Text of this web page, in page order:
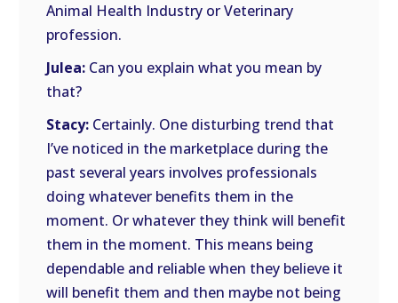
Animal Health Industry or Veterinary
profession.
Julea: Can you explain what you mean by
that?
Stacy: Certainly. One disturbing trend that
I’ve noticed in the marketplace during the
past several years involves professionals
doing whatever benefits them in the
moment. Or whatever they think will benefit
them in the moment. This means being
dependable and reliable when they believe it
will benefit them and then maybe not being